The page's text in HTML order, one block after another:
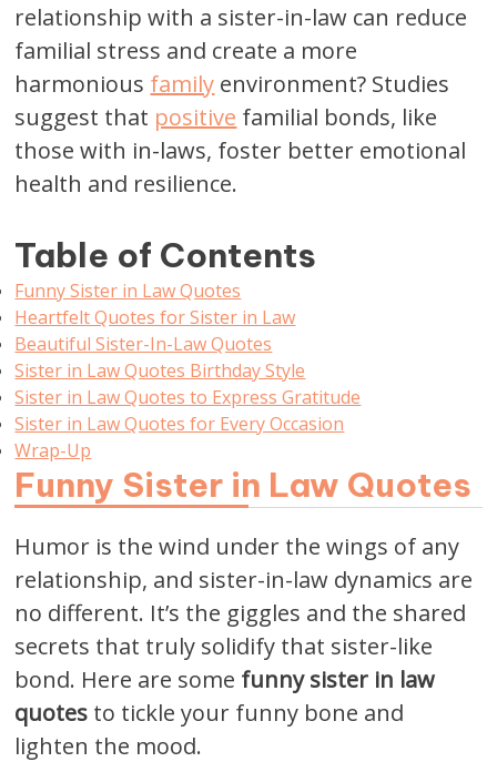
relationship with a sister-in-law can reduce
familial stress and create a more
harmonious family environment? Studies
suggest that positive familial bonds, like
those with in-laws, foster better emotional
health and resilience.
Table of Contents
Funny Sister in Law Quotes
Heartfelt Quotes for Sister in Law
Beautiful Sister-In-Law Quotes
Sister in Law Quotes Birthday Style
Sister in Law Quotes to Express Gratitude
Sister in Law Quotes for Every Occasion
Wrap-Up
Funny Sister in Law Quotes
Humor is the wind under the wings of any
relationship, and sister-in-law dynamics are
no different. It’s the giggles and the shared
secrets that truly solidify that sister-like
bond. Here are some funny sister in law
quotes to tickle your funny bone and
lighten the mood.